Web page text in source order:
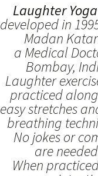
Laughter Yoga
developed in
Madan
a Medical
Bombay,
Laughter
practiced
easy stretches
breathing
No jokes or
are
When